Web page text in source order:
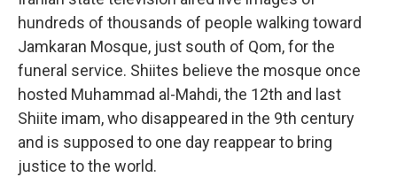
hundreds of thousands of people walking toward
Jamkaran Mosque, just south of Qom, for the
funeral service. Shiites believe the mosque once
hosted Muhammad al-Mahdi, the 12th and last
Shiite imam, who disappeared in the 9th century
and is supposed to one day reappear to bring
justice to the world.